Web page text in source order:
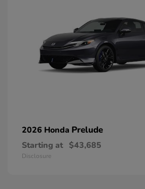
2026 Honda Prelude
Starting at $43,685
Disclosure